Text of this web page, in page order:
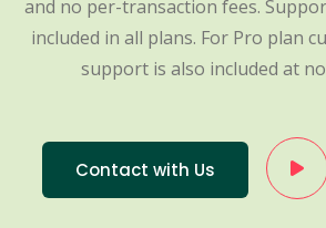
and no per-transaction fees.
included in all plans. For Pro plan
support is also included at
Contact with Us